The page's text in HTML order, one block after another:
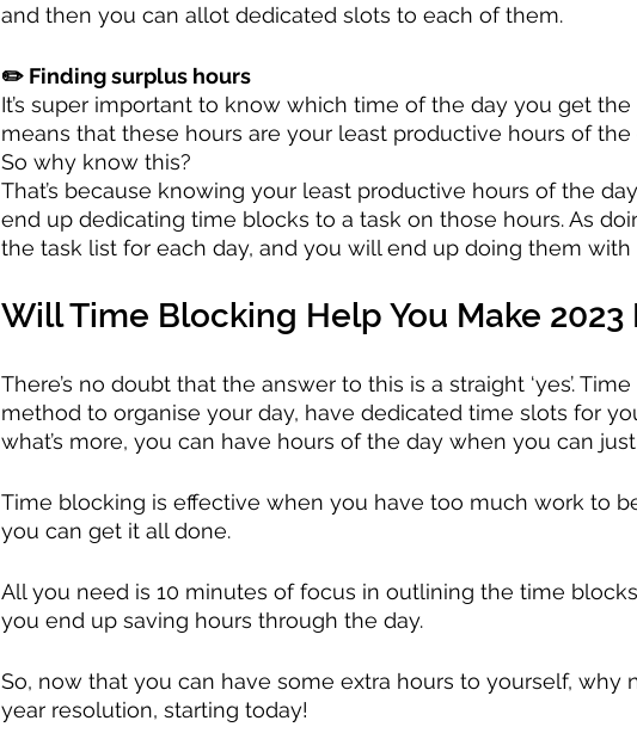
and then you can allot dedicated slots to each of them.
✏️ Finding surplus hours
It’s super important to know which time of the day you get
means that these hours are your least productive hours of the
So why know this?
That’s because knowing your least productive hours of the
end up dedicating time blocks to a task on those hours. As
the task list for each day, and you will end up doing them with
Will Time Blocking Help You Make 2023
There’s no doubt that the answer to this is a straight ‘yes’.
method to organise your day, have dedicated time slots for
what’s more, you can have hours of the day when you can
Time blocking is effective when you have too much work to
you can get it all done.
All you need is 10 minutes of focus in outlining the time
you end up saving hours through the day.
So, now that you can have some extra hours to yourself, why
year resolution, starting today!